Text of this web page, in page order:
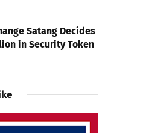
Satang Decides
in Security Token